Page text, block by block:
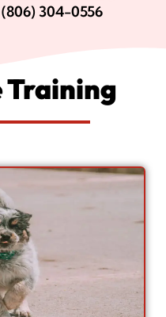
304-0556
Training